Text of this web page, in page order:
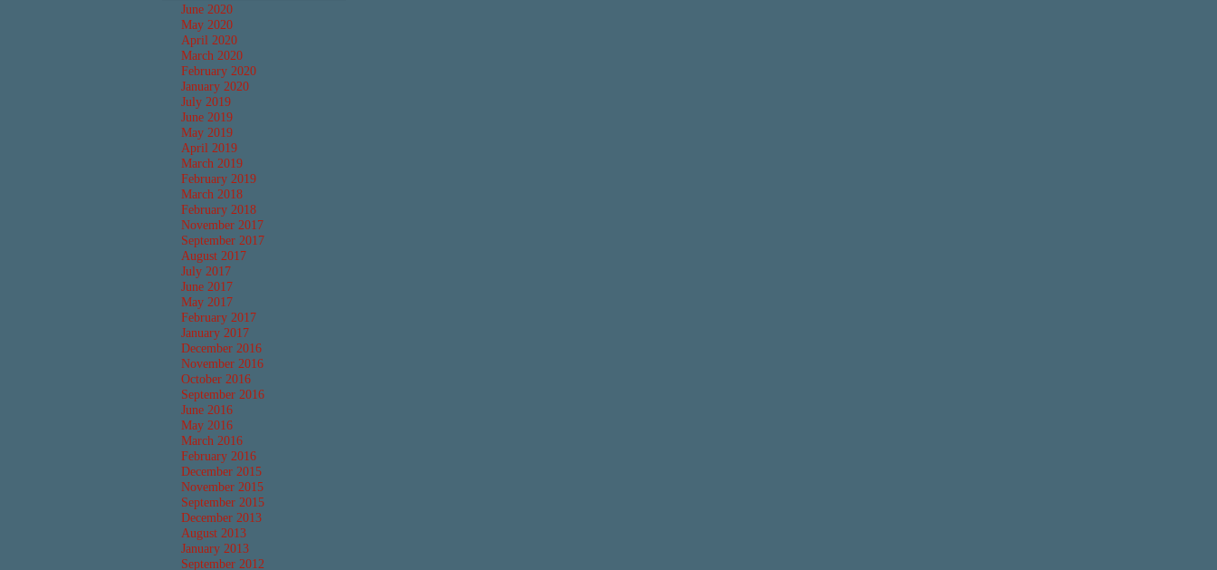
June 2020
May 2020
April 2020
March 2020
February 2020
January 2020
July 2019
June 2019
May 2019
April 2019
March 2019
February 2019
March 2018
February 2018
November 2017
September 2017
August 2017
July 2017
June 2017
May 2017
February 2017
January 2017
December 2016
November 2016
October 2016
September 2016
June 2016
May 2016
March 2016
February 2016
December 2015
November 2015
September 2015
December 2013
August 2013
January 2013
September 2012